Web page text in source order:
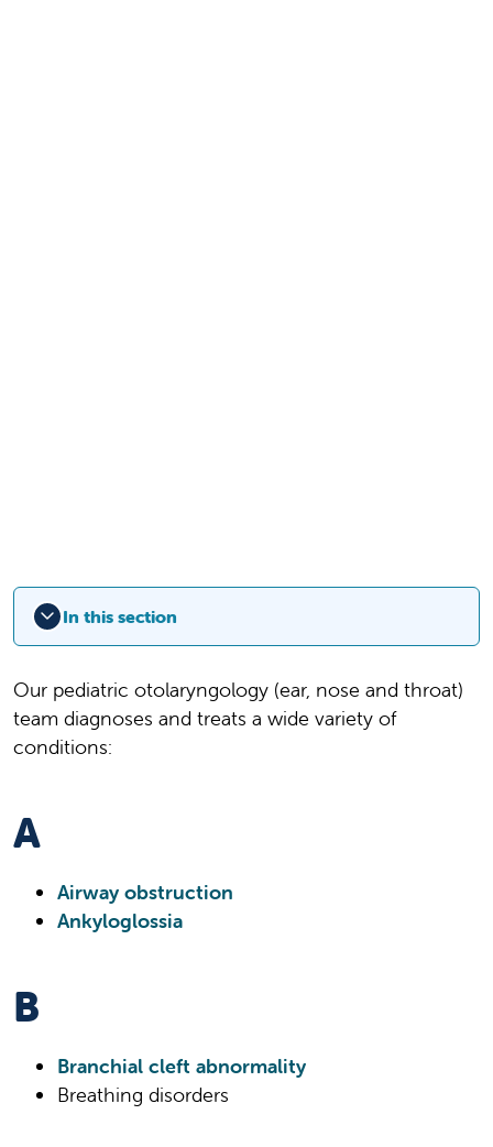
In this section
Our pediatric otolaryngology (ear, nose and throat)
team diagnoses and treats a wide variety of
conditions:
A
Airway obstruction
Ankyloglossia
B
Branchial cleft abnormality
Breathing disorders